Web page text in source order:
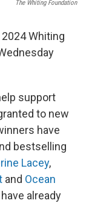
The Whiting Foundation
Whiting
support
to new
have
bestselling
Lacey,
and Ocean
already